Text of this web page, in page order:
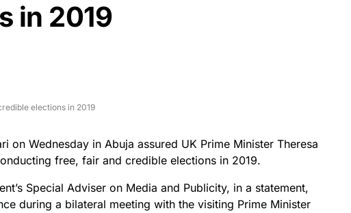
in 2019
elections in 2019
on Wednesday in Abuja assured UK Prime Minister Theresa
free, fair and credible elections in 2019.
Special Adviser on Media and Publicity, in a statement,
during a bilateral meeting with the visiting Prime Minister